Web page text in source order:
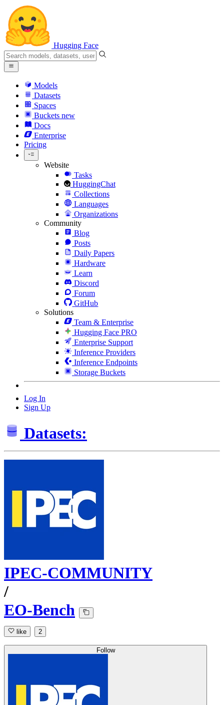
Hugging Face
Models
Datasets
Spaces
Buckets new
Docs
Enterprise
Pricing
Website
Tasks
HuggingChat
Collections
Languages
Organizations
Community
Blog
Posts
Daily Papers
Hardware
Learn
Discord
Forum
GitHub
Solutions
Team & Enterprise
Hugging Face PRO
Enterprise Support
Inference Providers
Inference Endpoints
Storage Buckets
Log In
Sign Up
Datasets:
IPEC-COMMUNITY
/
EO-Bench
like 2
Follow